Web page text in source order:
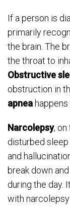
If a person is
primarily
the brain. The
the throat to
Obstructive
obstruction in
apnea
Narcolepsy,
disturbed
and
break down
during the day.
with narcolepsy